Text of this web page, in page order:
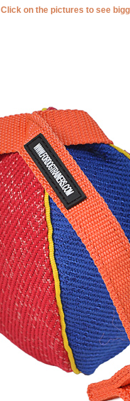
Click on the pictures to see